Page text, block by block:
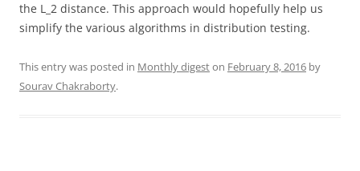
the L_2 distance. This approach would hopefully help us
simplify the various algorithms in distribution testing.
This entry was posted in Monthly digeston February 8, 2016 by
Sourav Chakraborty.